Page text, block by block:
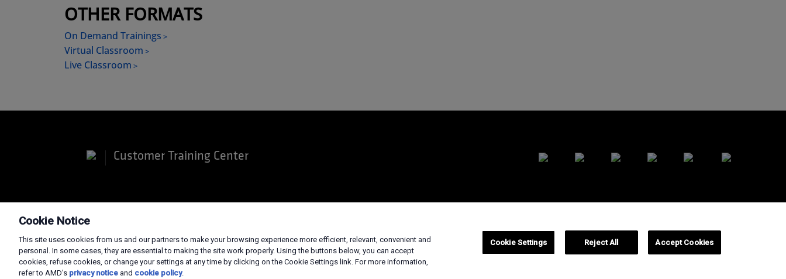
OTHER FORMATS
On Demand Trainings
Virtual Classroom
Live Classroom
Customer Training Center
© 2026 Advanced Micro Devices, Inc
Cookie Notice
This site uses cookies from us and our partners to make your browsing experience more efficient, relevant, convenient and
personal. In some cases, they are essential to making the site work properly. Using the buttons below, you can accept
cookies, refuse cookies, or change your settings at any time by clicking on the Cookie Settings link. For more information,
refer to AMD's privacy notice and cookie policy.
Cookie Settings Reject All Accept Cookies